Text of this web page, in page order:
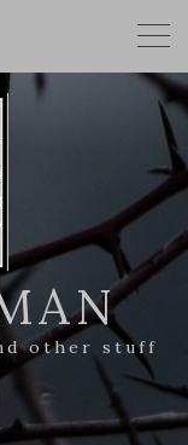
other stuff